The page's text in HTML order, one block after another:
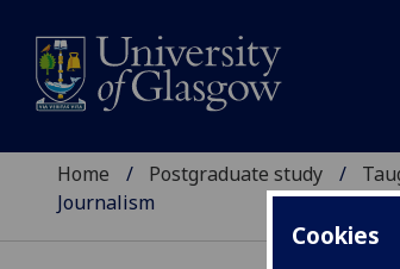
Cookies
Home Postgraduate study
Journalism